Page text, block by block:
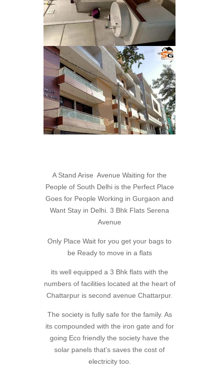
A Stand Arise Avenue Waiting for the
People of South Delhi is the Perfect Place
Goes for People Working in Gurgaon and
Want Stay in Delhi. 3 Bhk Flats Serena
Avenue
Only Place Wait for you get your bags to
be Ready to move in a flats
its well equipped a 3 Bhk flats with the
numbers of facilities located at the heart of
Chattarpur is second avenue Chattarpur.
The society is fully safe for the family. As
its compounded with the iron gate and for
going Eco friendly the society have the
solar panels that’s saves the cost of
electricity too.